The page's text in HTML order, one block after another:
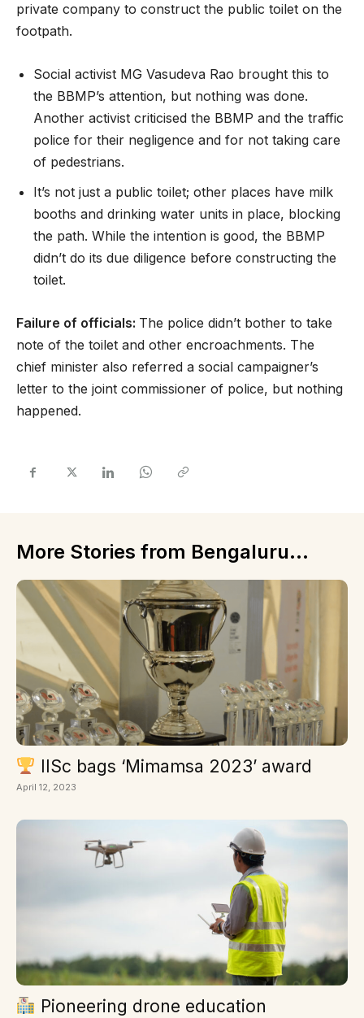
private company to construct the public toilet on the
footpath.
Social activist MG Vasudeva Rao brought this to
the BBMP’s attention, but nothing was done.
Another activist criticised the BBMP and the traffic
police for their negligence and for not taking care
of pedestrians.
It’s not just a public toilet; other places have milk
booths and drinking water units in place, blocking
the path. While the intention is good, the BBMP
didn’t do its due diligence before constructing the
toilet.
Failure of officials: The police didn’t bother to take
note of the toilet and other encroachments. The
chief minister also referred a social campaigner’s
letter to the joint commissioner of police, but nothing
happened.
More Stories from Bengaluru...
IISc bags ‘Mimamsa 2023’ award
April 12, 2023
Pioneering drone education